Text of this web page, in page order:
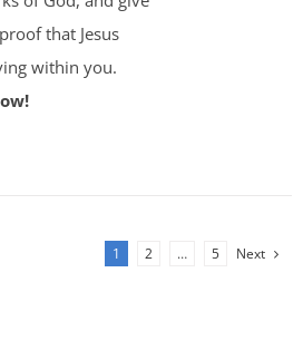
that Jesus
within you.
1 2 … 5 Next